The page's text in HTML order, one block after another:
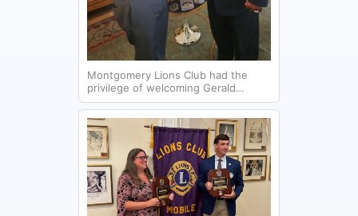
Montgomery Lions Club had the
privilege of welcoming Gerald
Jones, CEO/Director of Brantwood
Children's Home, which provides a
safe haven for children who have
experienced neglect and abuse.